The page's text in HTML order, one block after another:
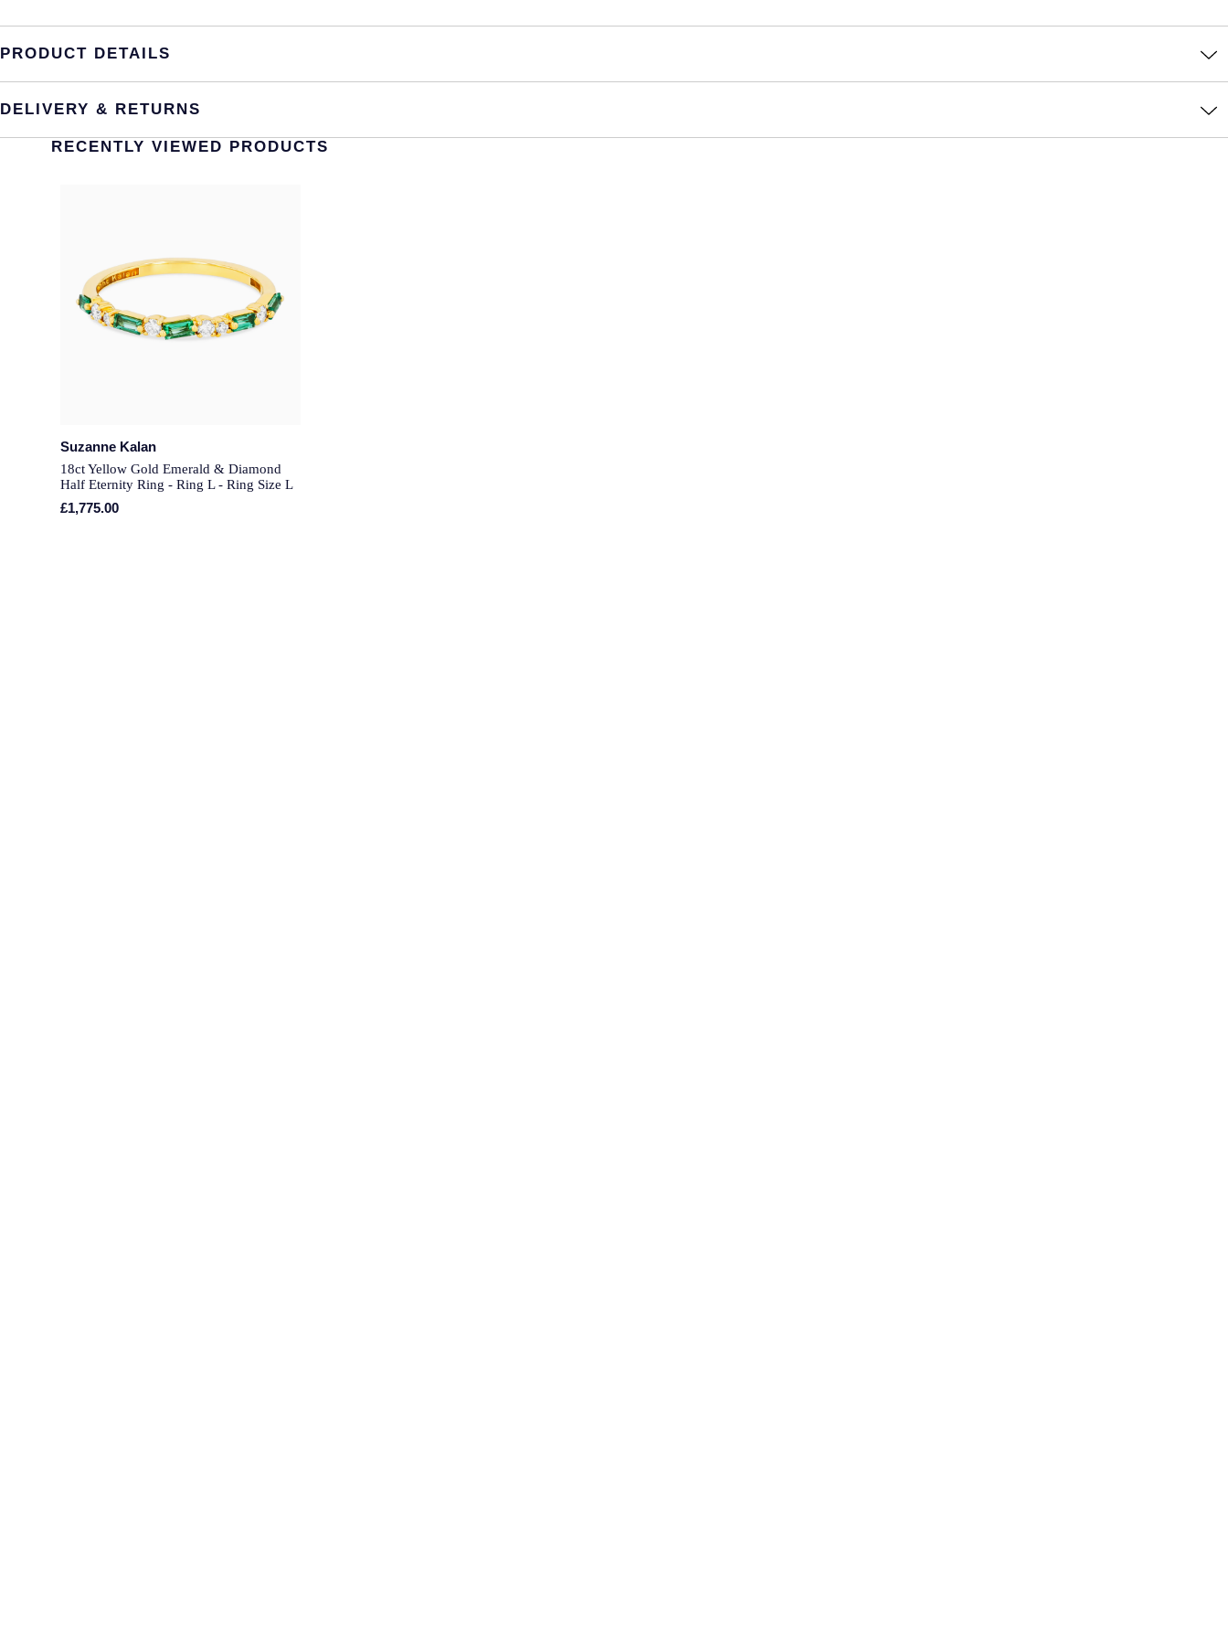
PRODUCT DETAILS
DELIVERY & RETURNS
RECENTLY VIEWED PRODUCTS
Suzanne Kalan
18ct Yellow Gold Emerald & Diamond
Half Eternity Ring - Ring L - Ring Size L
£1,775.00